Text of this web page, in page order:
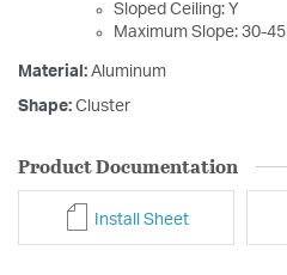
Sloped Ceiling: Y
Maximum Slope: 30-45
Material: Aluminum
Shape: Cluster
Product Documentation
Install Sheet